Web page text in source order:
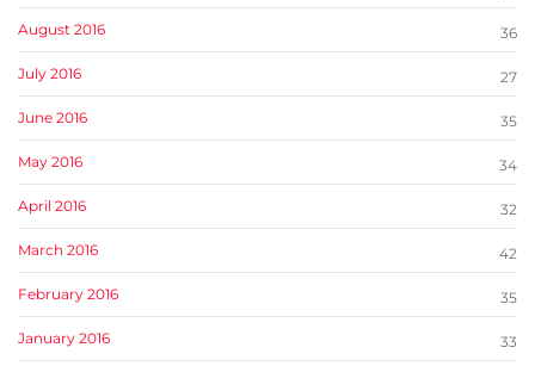
August 2016 36
July 2016 27
June 2016 35
May 2016 34
April 2016 32
March 2016 42
February 2016 35
January 2016 33